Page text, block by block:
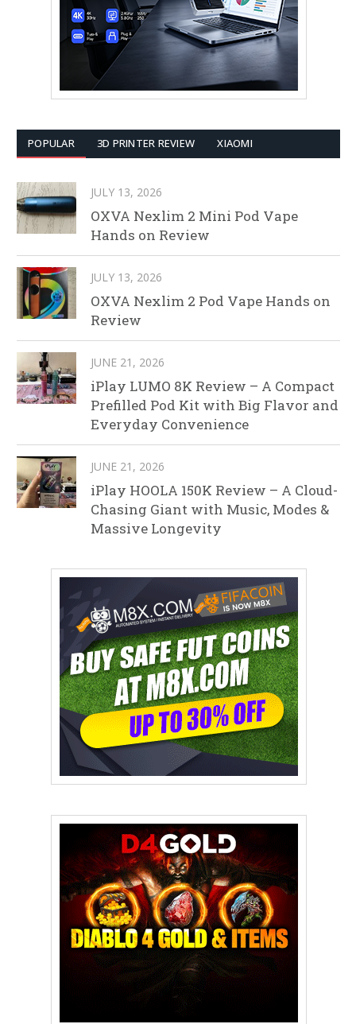
POPULAR 3D PRINTER REVIEW XIAOMI
JULY 13, 2026
OXVA Nexlim 2 Mini Pod Vape
Hands on Review
JULY 13, 2026
OXVA Nexlim 2 Pod Vape Hands on
Review
JUNE 21, 2026
iPlay LUMO 8K Review – A Compact
Prefilled Pod Kit with Big Flavor and
Everyday Convenience
JUNE 21, 2026
iPlay HOOLA 150K Review – A Cloud-
Chasing Giant with Music, Modes &
Massive Longevity